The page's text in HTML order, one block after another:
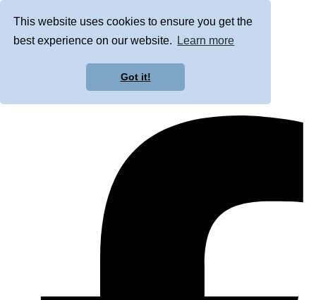
This website uses cookies to ensure you get the
best experience on our website.
Learn more
Got it!